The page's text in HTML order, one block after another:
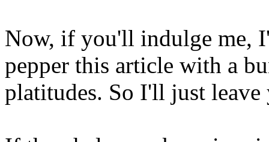
Now, if you'll indulge me,
pepper this article with a
platitudes. So I'll just